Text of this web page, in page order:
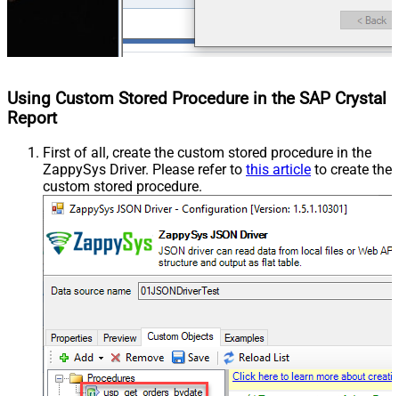
Using Custom Stored Procedure in the SAP Crystal
Report
First of all, create the custom stored procedure in the
ZappySys Driver. Please refer to this article to create the
custom stored procedure.